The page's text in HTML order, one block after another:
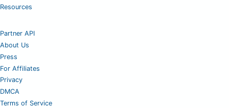
Resources
Partner API
About Us
Press
For Affiliates
Privacy
DMCA
Terms of Service